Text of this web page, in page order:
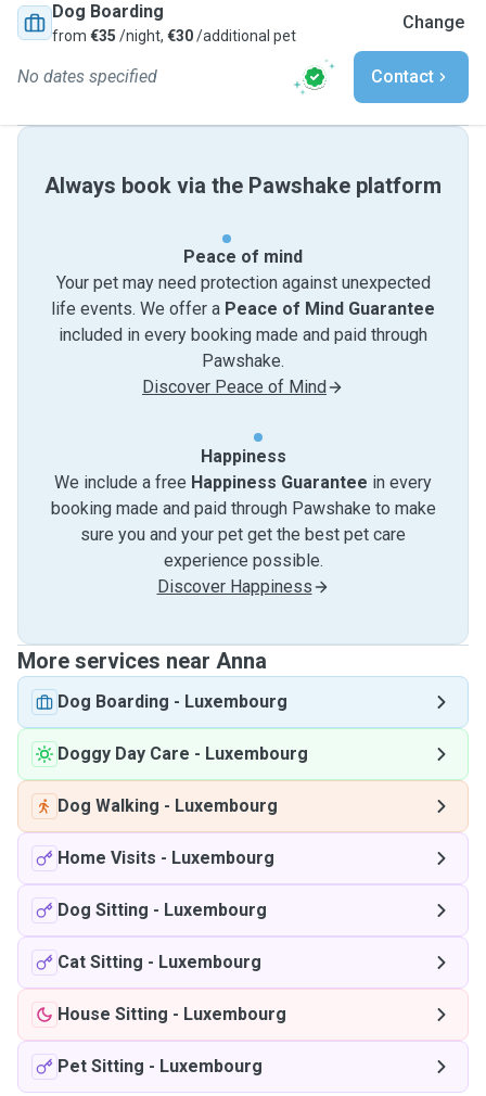
Dog Boarding
from €35 /night, €30/additional pet
Change
No dates specified Contact
Always book via the Pawshake platform
Peace of mind
Your pet may need protection against unexpected
life events. We offer a Peace of Mind Guarantee
included in every booking made and paid through
Pawshake.
Discover Peace of Mind
Happiness
We include a free Happiness Guarantee in every
booking made and paid through Pawshake to make
sure you and your pet get the best pet care
experience possible.
Discover Happiness
More services near Anna
Dog Boarding - Luxembourg
Doggy Day Care - Luxembourg
Dog Walking - Luxembourg
Home Visits - Luxembourg
Dog Sitting - Luxembourg
Cat Sitting - Luxembourg
House Sitting - Luxembourg
Pet Sitting - Luxembourg